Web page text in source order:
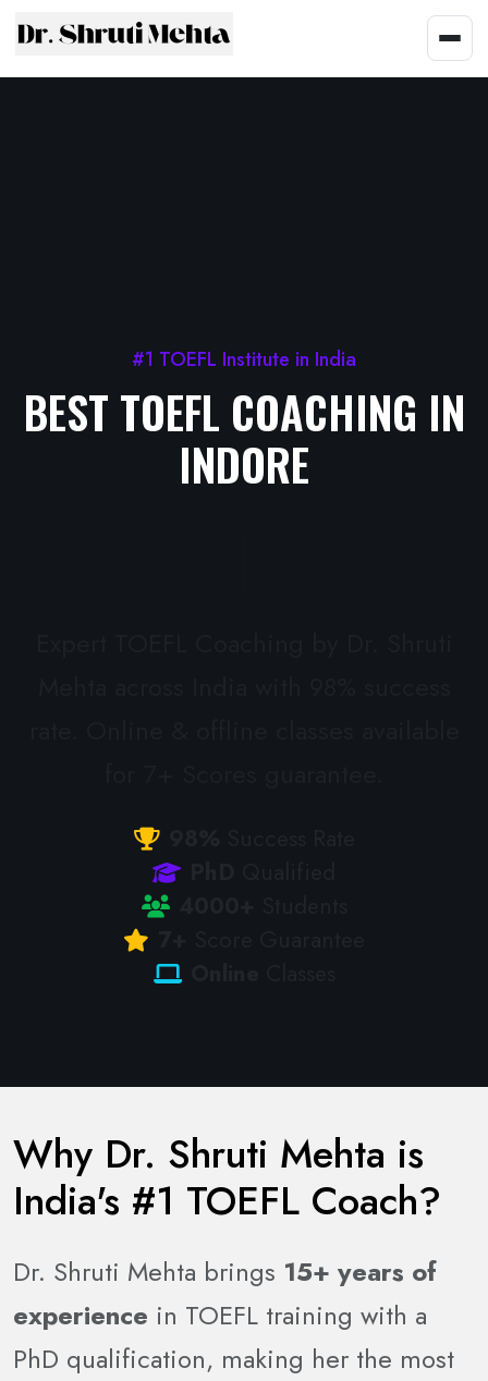
#1 TOEFL Institute in India
BEST TOEFL COACHING IN
INDORE
Why Dr. Shruti Mehta is
India's #1 TOEFL Coach?
Dr. Shruti Mehta brings 15+ years of
experience in TOEFL training with a
PhD qualification, making her the most